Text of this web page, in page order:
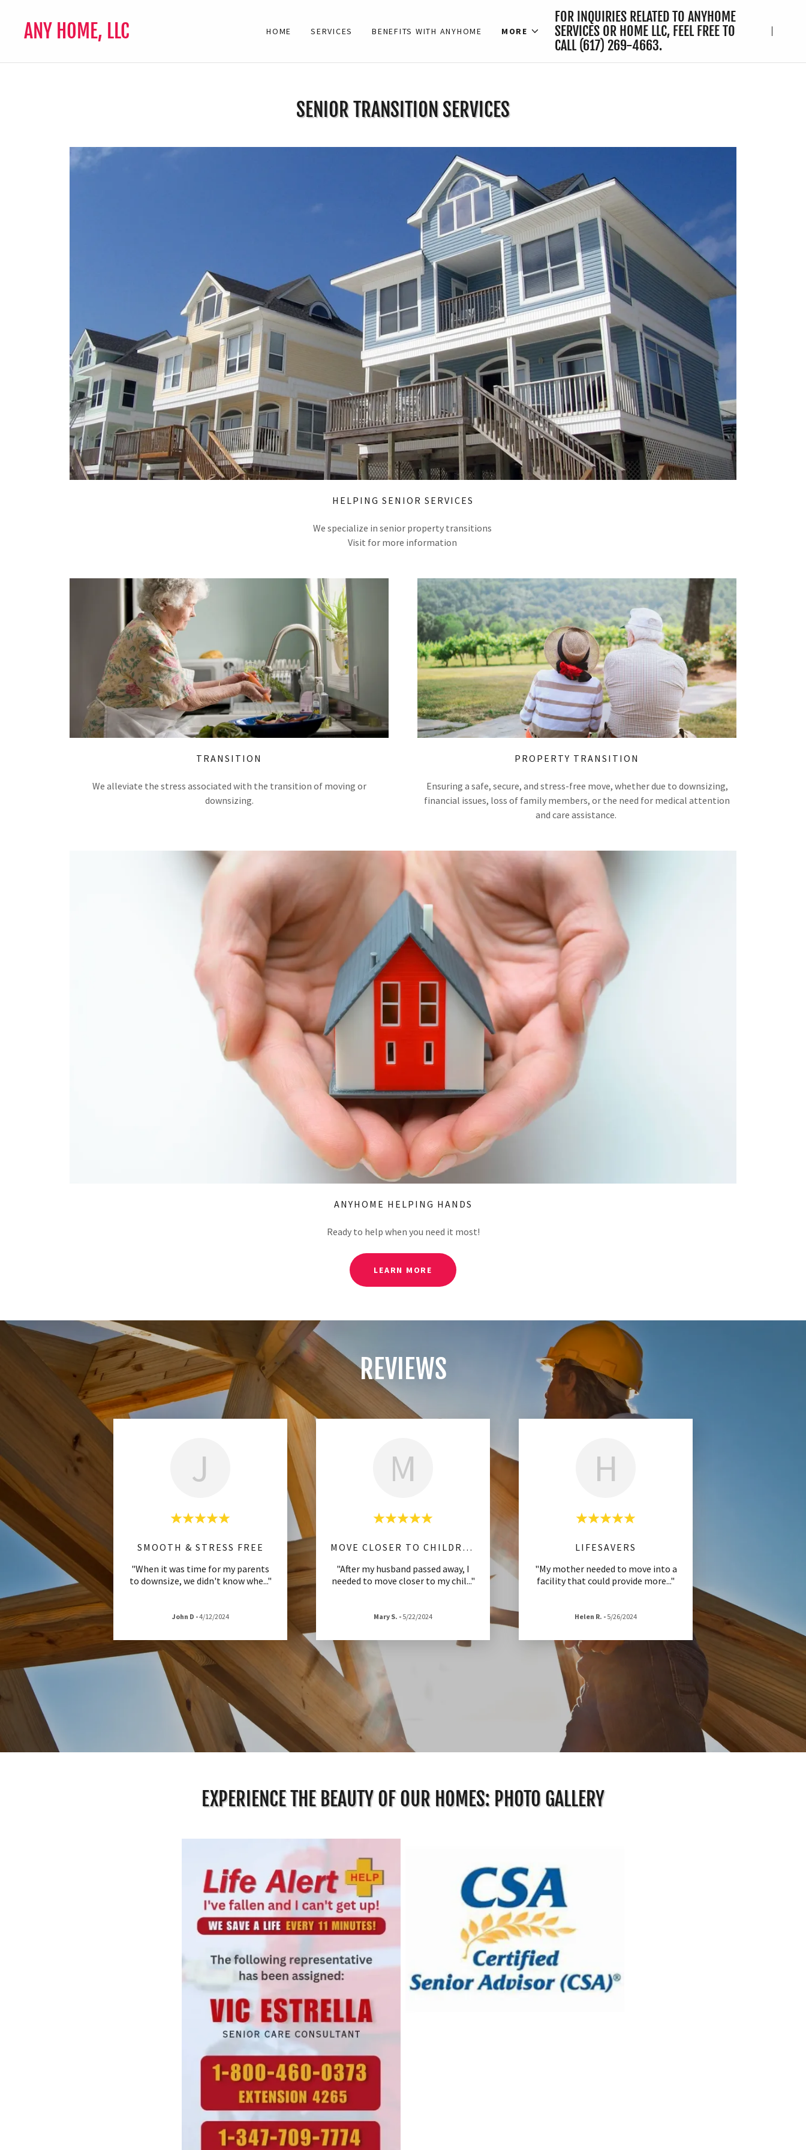
ANY HOME, LLC HOME SERVICES BENEFITS WITH ANYHOME MORE
FOR INQUIRIES RELATED TO ANYHOME
SERVICES OR HOME LLC, FEEL FREE TO
CALL (617) 269-4663.
SENIOR TRANSITION SERVICES
HELPING SENIOR SERVICES
We specialize in senior property transitions
Visit for more information
TRANSITION
We alleviate the stress associated with the transition of moving or
downsizing.
PROPERTY TRANSITION
Ensuring a safe, secure, and stress-free move, whether due to downsizing,
financial issues, loss of family members, or the need for medical attention
and care assistance.
ANYHOME HELPING HANDS
Ready to help when you need it most!
LEARN MORE
REVIEWS
J
SMOOTH & STRESS FREE
"When it was time for my parents
to downsize, we didn't know whe..."
John D -4/12/2024
M
MOVE CLOSER TO CHILDREN
"After my husband passed away, I
needed to move closer to my chil..."
Mary S. - 5/22/2024
H
LIFESAVERS
"My mother needed to move into a
facility that could provide more..."
Helen R. - 5/26/2024
EXPERIENCE THE BEAUTY OF OUR HOMES: PHOTO GALLERY